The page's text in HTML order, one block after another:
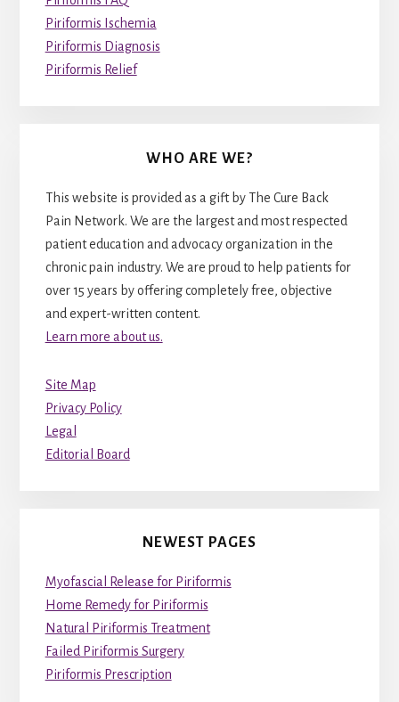
Piriformis Ischemia
Piriformis Diagnosis
Piriformis Relief
WHO ARE WE?
This website is provided as a gift by The Cure Back
Pain Network. We are the largest and most respected
patient education and advocacy organization in the
chronic pain industry. We are proud to help patients for
over 15 years by offering completely free, objective
and expert-written content.
Learn more about us.
Site Map
Privacy Policy
Legal
Editorial Board
NEWEST PAGES
Myofascial Release for Piriformis
Home Remedy for Piriformis
Natural Piriformis Treatment
Failed Piriformis Surgery
Piriformis Prescription